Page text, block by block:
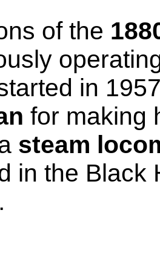
of the
in
for making
steam
in the Black